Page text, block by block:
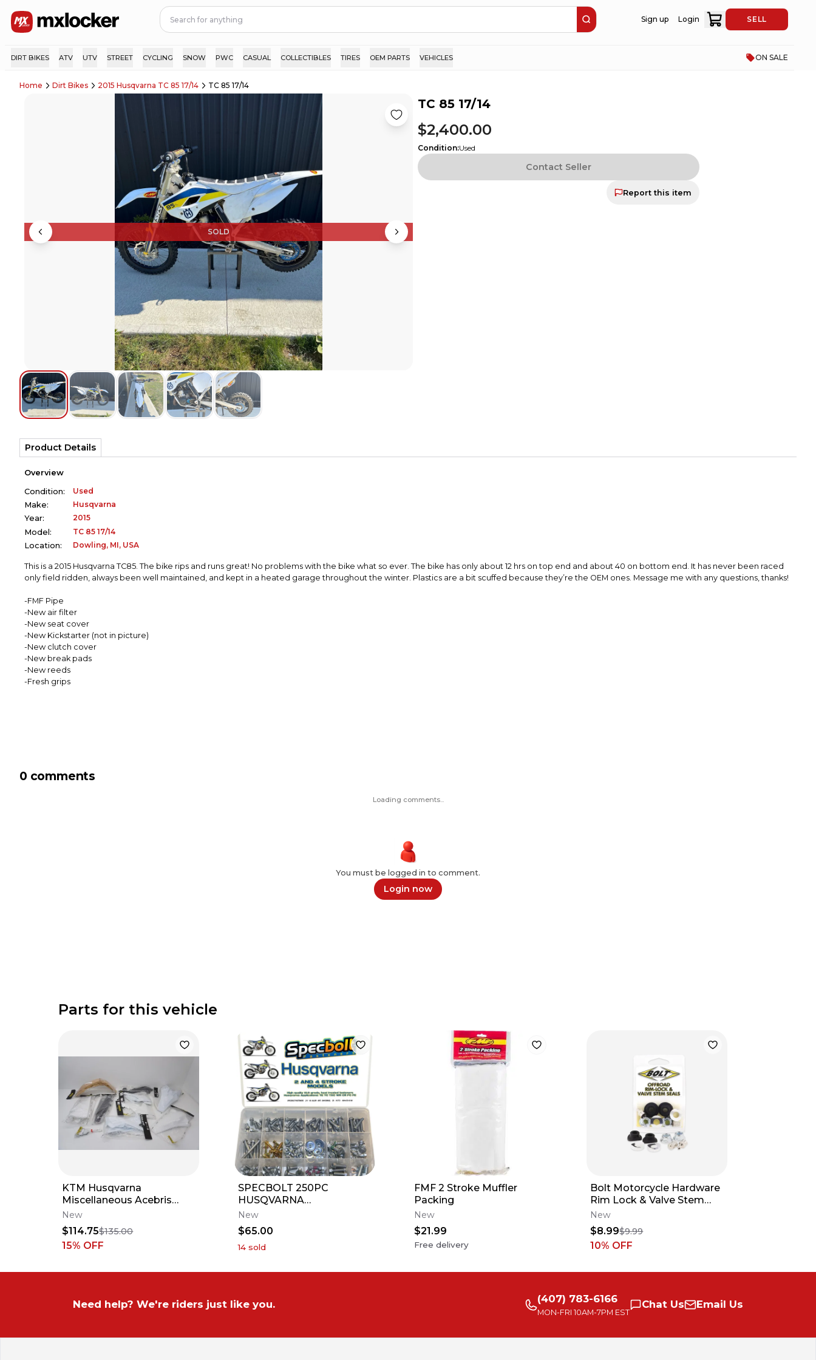
Sign up Login SELL
DIRT BIKES ATV UTV STREET CYCLING SNOW PWC CASUAL COLLECTIBLES TIRES OEM PARTS VEHICLES ON SALE
Home Dirt Bikes 2015 Husqvarna TC 85 17/14 TC 85 17/14
SOLD
TC 85 17/14
$2,400.00
Condition:Used
Contact Seller
Report this item
Product Details
Overview
Condition:
Used
Make:
Husqvarna
Year:
2015
Model:
TC 85 17/14
Location:
Dowling, MI, USA
This is a 2015 Husqvarna TC85. The bike rips and runs great! No problems with the bike what so ever. The bike has only about 12 hrs on top end and about 40 on bottom end. It has never been raced
only field ridden, always been well maintained, and kept in a heated garage throughout the winter. Plastics are a bit scuffed because they’re the OEM ones. Message me with any questions, thanks!
-FMF Pipe
-New air filter
-New seat cover
-New Kickstarter (not in picture)
-New clutch cover
-New break pads
-New reeds
-Fresh grips
0 comments
Loading comments...
You must be logged in to comment.
Login now
Parts for this vehicle
KTM Husqvarna
Miscellaneous Acebris
Plastics Fenders Shrouds
Side Panels
New
$114.75$135.00
15% OFF
SPECBOLT 250PC
HUSQVARNA
MOTORCYCLE BOLT KIT
TE TC CR FC FE 50 65 85
125 250 300
New
$65.00
14 sold
FMF 2 Stroke Muffler
Packing
New
$21.99
Free delivery
Bolt Motorcycle Hardware
Rim Lock & Valve Stem
Seals Fits All MX
New
$8.99$9.99
10% OFF
Need help? We're riders just like you. (407) 783-6166
MON-FRI 10AM-7PM EST
Chat Us Email Us